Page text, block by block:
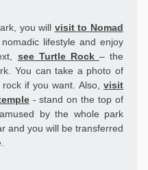
you will visit to Nomad
lifestyle and enjoy
see Turtle Rock – the
You can take a photo of
if you want. Also, visit
- stand on the top of
by the whole park
and you will be transferred